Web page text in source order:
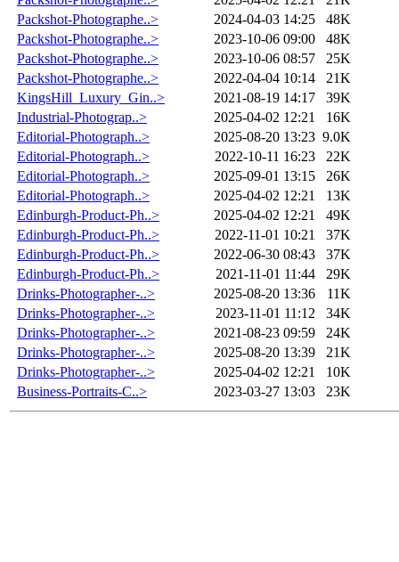
Packshot-Photographe..>
2024-04-03 14:25
48K
Packshot-Photographe..>
2023-10-06 09:00
48K
Packshot-Photographe..>
2023-10-06 08:57
25K
Packshot-Photographe..>
2022-04-04 10:14
21K
KingsHill_Luxury_Gin..>
2021-08-19 14:17
39K
Industrial-Photograp..>
2025-04-02 12:21
16K
Editorial-Photograph..>
2025-08-20 13:23 9.0K
Editorial-Photograph..>
2022-10-11 16:23
22K
Editorial-Photograph..>
2025-09-01 13:15
26K
Editorial-Photograph..>
2025-04-02 12:21
13K
Edinburgh-Product-Ph..>
2025-04-02 12:21
49K
Edinburgh-Product-Ph..>
2022-11-01 10:21
37K
Edinburgh-Product-Ph..>
2022-06-30 08:43
37K
Edinburgh-Product-Ph..>
2021-11-01 11:44
29K
Drinks-Photographer-..>
2025-08-20 13:36
11K
Drinks-Photographer-..>
2023-11-01 11:12
34K
Drinks-Photographer-..>
2021-08-23 09:59
24K
Drinks-Photographer-..>
2025-08-20 13:39
21K
Drinks-Photographer-..>
2025-04-02 12:21
10K
Business-Portraits-C..>
2023-03-27 13:03 23K